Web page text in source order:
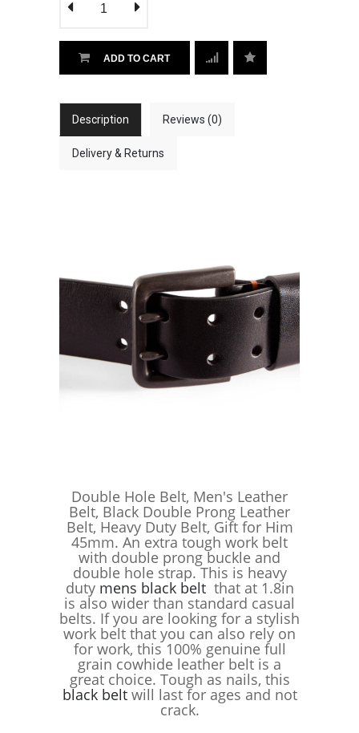
ADD TO CART
Description Reviews (0)
Delivery & Returns
Double Hole Belt, Men's Leather
Belt, Black Double Prong Leather
Belt, Heavy Duty Belt, Gift for Him
45mm. An extra tough work belt
with double prong buckle and
double hole strap. This is heavy
duty mens black beltthat at 1.8in
is also wider than standard casual
belts. If you are looking for a stylish
work belt that you can also rely on
for work, this 100% genuine full
grain cowhide leather belt is a
great choice. Tough as nails, this
black beltwill last for ages and not
crack.